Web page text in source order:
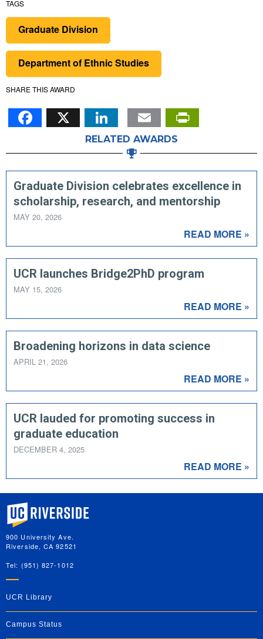
TAGS
Graduate Division
Department of Ethnic Studies
SHARE THIS AWARD
Facebook
X LinkedIn
Email
RELATED AWARDS
Graduate Division celebrates excellence in
scholarship, research, and mentorship
MAY 20, 2026
READ MORE »
UCR launches Bridge2PhD program
MAY 15, 2026
READ MORE »
Broadening horizons in data science
APRIL 21, 2026
READ MORE »
UCR lauded for promoting success in
graduate education
DECEMBER 4, 2025
READ MORE »
University of California, Riverside
900 University Ave.
Riverside, CA 92521
Tel: (951) 827-1012
UCR Library
Campus Status